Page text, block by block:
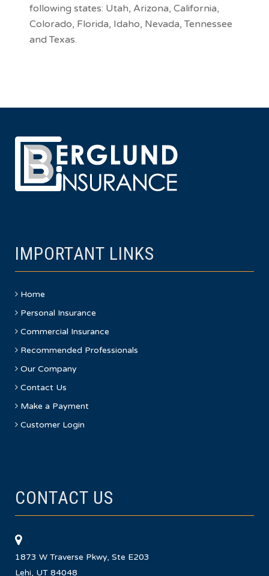
following states: Utah, Arizona,California,
Colorado, Florida, Idaho, Nevada,Tennessee
andTexas.
IMPORTANT LINKS
Home
Personal Insurance
Commercial Insurance
Recommended Professionals
Our Company
Contact Us
Make a Payment
Customer Login
CONTACT US
1873 W Traverse Pkwy, Ste E203
Lehi, UT 84048